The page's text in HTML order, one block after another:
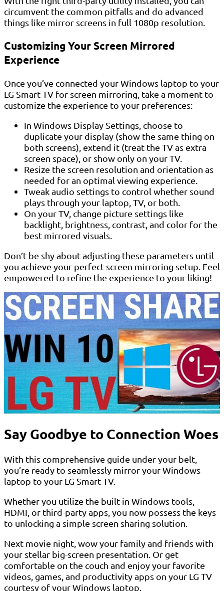
circumvent the common pitfalls and do advanced
things like mirror screens in full 1080p resolution.
Customizing Your Screen Mirrored
Experience
Once you’ve connected your Windows laptop to your
LG Smart TV for screen mirroring, take a moment to
customize the experience to your preferences:
In Windows Display Settings, choose to
duplicate your display (show the same thing on
both screens), extend it (treat the TV as extra
screen space), or show only on your TV.
Resize the screen resolution and orientation as
needed for an optimal viewing experience.
Tweak audio settings to control whether sound
plays through your laptop, TV, or both.
On your TV, change picture settings like
backlight, brightness, contrast, and color for the
best mirrored visuals.
Don’t be shy about adjusting these parameters until
you achieve your perfect screen mirroring setup. Feel
empowered to refine the experience to your liking!
Say Goodbye to Connection Woes
With this comprehensive guide under your belt,
you’re ready to seamlessly mirror your Windows
laptop to your LG Smart TV.
Whether you utilize the built-in Windows tools,
HDMI, or third-party apps, you now possess the keys
to unlocking a simple screen sharing solution.
Next movie night, wow your family and friends with
your stellar big-screen presentation. Or get
comfortable on the couch and enjoy your favorite
videos, games, and productivity apps on your LG TV
courtesy of your Windows laptop.